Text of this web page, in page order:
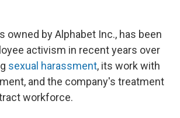
owned by Alphabet Inc., has been
activism in recent years over
sexual harassment, its work with
and the company's treatment
workforce.